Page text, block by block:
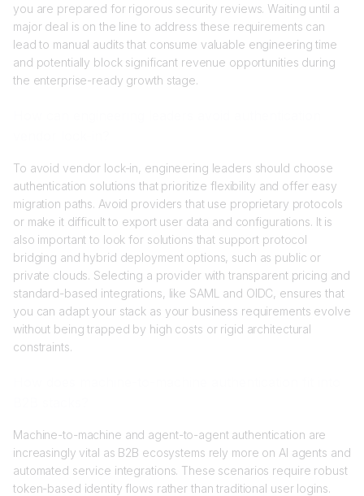
you are prepared for rigorous security reviews. Waiting until a
major deal is on the line to address these requirements can
lead to manual audits that consume valuable engineering time
and potentially block significant revenue opportunities during
the enterprise-ready growth stage.
To avoid vendor lock-in, engineering leaders should choose
authentication solutions that prioritize flexibility and offer easy
migration paths. Avoid providers that use proprietary protocols
or make it difficult to export user data and configurations. It is
also important to look for solutions that support protocol
bridging and hybrid deployment options, such as public or
private clouds. Selecting a provider with transparent pricing and
standard-based integrations, like SAML and OIDC, ensures that
you can adapt your stack as your business requirements evolve
without being trapped by high costs or rigid architectural
constraints.
Machine-to-machine and agent-to-agent authentication are
increasingly vital as B2B ecosystems rely more on AI agents and
automated service integrations. These scenarios require robust
token-based identity flows rather than traditional user logins.